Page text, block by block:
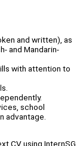
and written), as
and Mandarin-
with attention to
school
advantage.
CV using InternSG.